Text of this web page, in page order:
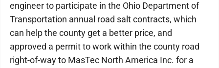
engineer to participate in the Ohio Department of
Transportation annual road salt contracts, which
can help the county get a better price, and
approved a permit to work within the county road
right-of-way to MasTec North America Inc. for a